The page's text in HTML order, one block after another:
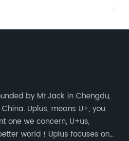
by Mr.Jack in Chengdu,
Uplus, means U+, you
one we concern, U+us,
world！Uplus focuses on